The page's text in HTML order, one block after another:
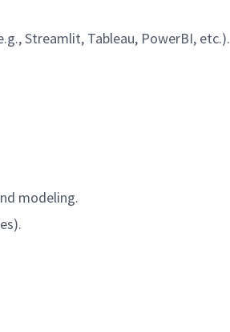
Streamlit, Tableau, PowerBI, etc.).
modeling.